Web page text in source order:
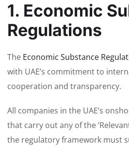
1. Economic
Regulations
The Economic Substance
with UAE’s commitment to
cooperation and transparency.
All companies in the UAE’s
that carry out any of the
the regulatory framework must